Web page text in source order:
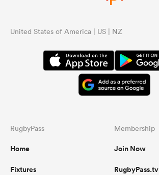
United States of America | US | NZ
RugbyPass
Home
Fixtures
Membership
Join Now
RugbyPass.tv